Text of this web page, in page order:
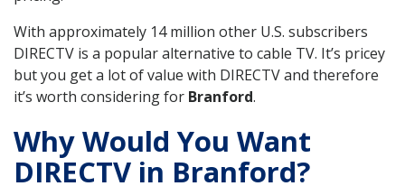
With approximately 14 million other U.S. subscribers
DIRECTV is a popular alternative to cable TV. It’s pricey
but you get a lot of value with DIRECTV and therefore
it’s worth considering for Branford.
Why Would You Want
DIRECTV in Branford?